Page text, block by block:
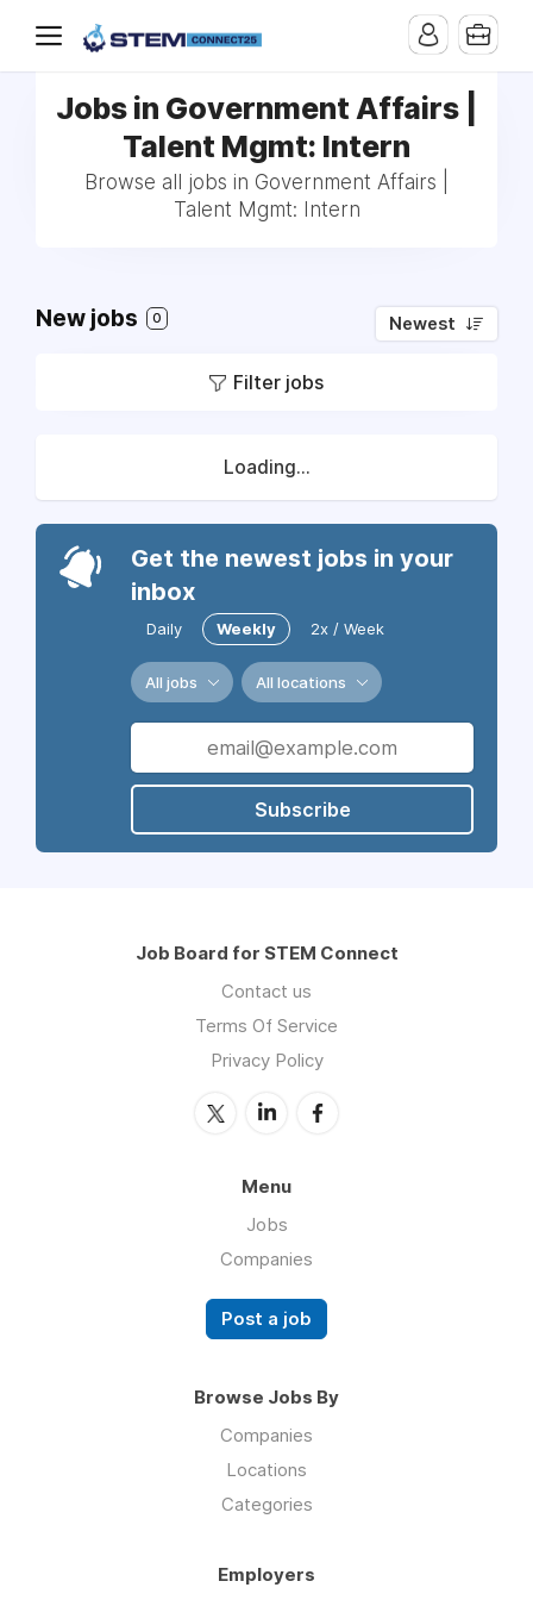
Jobs in Government Affairs |
Talent Mgmt: Intern
Browse all jobs in Government Affairs |
Talent Mgmt: Intern
New jobs 0 Newest
Filter jobs
Loading...
Get the newest jobs in your
inbox
Daily Weekly 2x / Week
All jobs All locations
Subscribe
Job Board for STEM Connect
Contact us
Terms Of Service
Privacy Policy
Menu
Jobs
Companies
Post a job
Browse Jobs By
Companies
Locations
Categories
Employers